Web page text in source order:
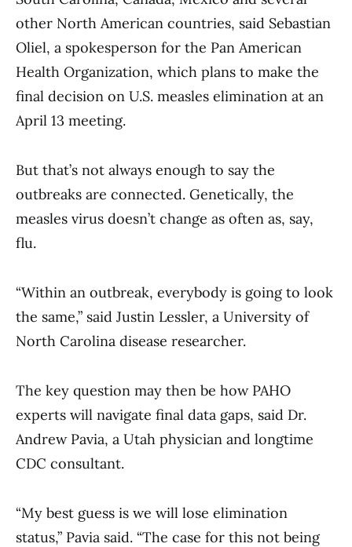
other North American countries, said Sebastian
Oliel, a spokesperson for the Pan American
Health Organization, which plans to make the
final decision on U.S. measles elimination at an
April 13 meeting.
But that’s not always enough to say the
outbreaks are connected. Genetically, the
measles virus doesn’t change as often as, say,
flu.
“Within an outbreak, everybody is going to look
the same,” said Justin Lessler, a University of
North Carolina disease researcher.
The key question may then be how PAHO
experts will navigate final data gaps, said Dr.
Andrew Pavia, a Utah physician and longtime
CDC consultant.
“My best guess is we will lose elimination
status,” Pavia said. “The case for this not being